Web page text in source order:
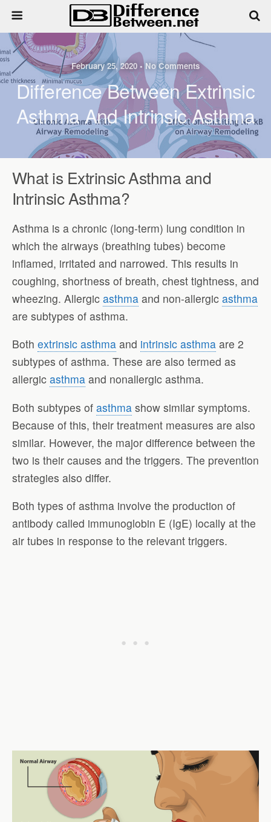
February 25, 2020 • No Comments
Difference Between Extrinsic
Asthma And Intrinsic Asthma
What is Extrinsic Asthma and
Intrinsic Asthma?
Asthma is a chronic (long-term) lung condition in
which the airways (breathing tubes) become
inflamed, irritated and narrowed. This results in
coughing, shortness of breath, chest tightness, and
wheezing. Allergic asthma and non-allergic asthma
are subtypes of asthma.
Both extrinsic asthma and intrinsic asthma are 2
subtypes of asthma. These are also termed as
allergic asthma and nonallergic asthma.
Both subtypes of asthma show similar symptoms.
Because of this, their treatment measures are also
similar. However, the major difference between the
two is their causes and the triggers. The prevention
strategies also differ.
Both types of asthma involve the production of
antibody called immunoglobin E (IgE) locally at the
air tubes in response to the relevant triggers.